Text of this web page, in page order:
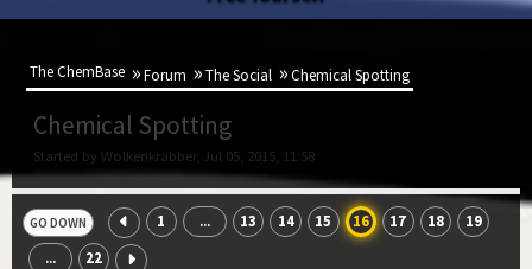
The ChemBase Forum The Social Chemical Spotting
Chemical Spotting
Started by Wolkenkrabber, Jul 05, 2015, 11:58
GO DOWN 1 ... 13 14 15 16 17 18 19
... 22